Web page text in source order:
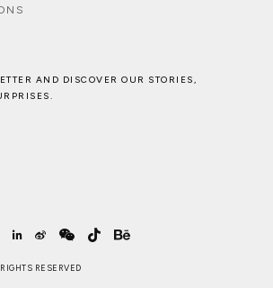
AND DISCOVER OUR STORIES,
RESERVED